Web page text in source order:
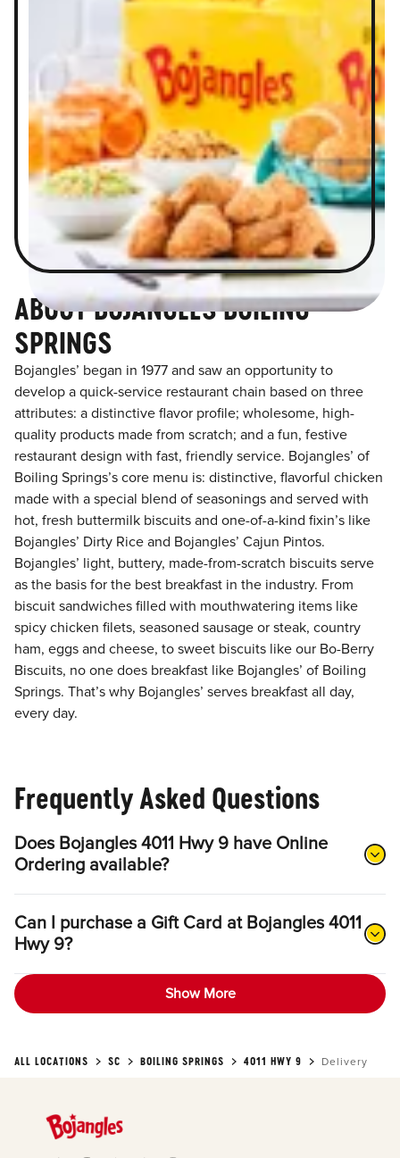
ABOUT BOJANGLES BOILING
SPRINGS
Bojangles’ began in 1977 and saw an opportunity to
develop a quick-service restaurant chain based on three
attributes: a distinctive flavor profile; wholesome, high-
quality products made from scratch; and a fun, festive
restaurant design with fast, friendly service. Bojangles’ of
Boiling Springs’s core menu is: distinctive, flavorful chicken
made with a special blend of seasonings and served with
hot, fresh buttermilk biscuits and one-of-a-kind fixin’s like
Bojangles’ Dirty Rice and Bojangles’ Cajun Pintos.
Bojangles’ light, buttery, made-from-scratch biscuits serve
as the basis for the best breakfast in the industry. From
biscuit sandwiches filled with mouthwatering items like
spicy chicken filets, seasoned sausage or steak, country
ham, eggs and cheese, to sweet biscuits like our Bo-Berry
Biscuits, no one does breakfast like Bojangles’ of Boiling
Springs. That’s why Bojangles’ serves breakfast all day,
every day.
Frequently Asked Questions
Does Bojangles 4011 Hwy 9 have Online
Ordering available?
Can I purchase a Gift Card at Bojangles 4011
Hwy 9?
Show More
ALL LOCATIONS SC BOILING SPRINGS 4011 HWY 9 Delivery